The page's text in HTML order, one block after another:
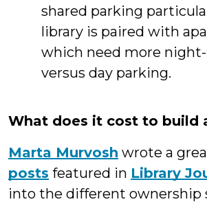
shared parking
library is paired with
which need more
versus day parking.
What does it cost to build
Marta Murvosh wrote a
posts featured in Library
into the different ownership